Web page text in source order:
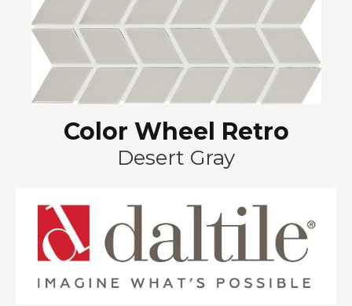
Color Wheel Retro
Desert Gray